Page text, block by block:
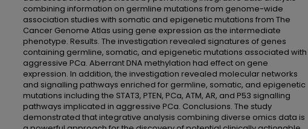
combining information on germline mutations from genome-wide
association studies with somatic and epigenetic mutations from The
Cancer Genome Atlas using gene expression as the intermediate
phenotype. Results. The investigation revealed signatures of genes
containing germline, somatic, and epigenetic mutations associated with
aggressive PCa. Aberrant DNA methylation had effect on gene
expression. In addition, the investigation revealed molecular networks
and signalling pathways enriched for germline, somatic, and epigenetic
mutations including the STAT3, PTEN, PCa, ATM, AR, and P53 signalling
pathways implicated in aggressive PCa. Conclusions. The study
demonstrated that integrative analysis combining diverse omics data is